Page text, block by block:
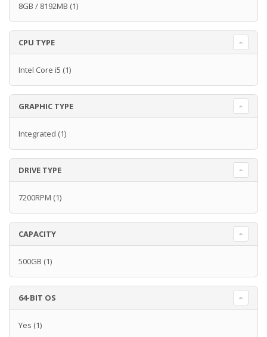
8GB / 8192MB (1)
CPU TYPE
Intel Core i5 (1)
GRAPHIC TYPE
Integrated (1)
DRIVE TYPE
7200RPM (1)
CAPACITY
500GB (1)
64-BIT OS
Yes (1)